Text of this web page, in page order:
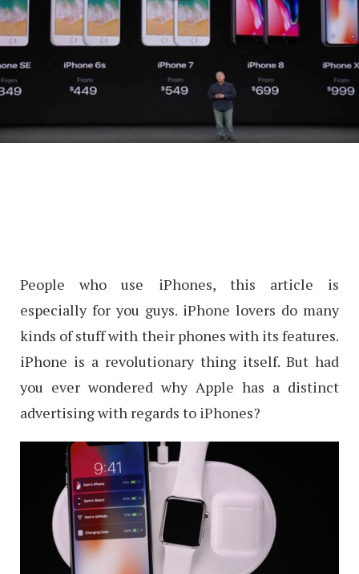
People who use iPhones, this article is
especially for you guys. iPhone lovers do many
kinds of stuff with their phones with its features.
iPhone is a revolutionary thing itself. But had
you ever wondered why Apple has a distinct
advertising with regards to iPhones?